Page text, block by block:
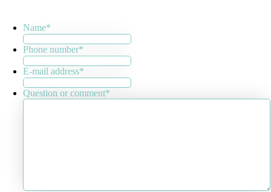
Name*
Phone number*
E-mail address*
Question or comment*